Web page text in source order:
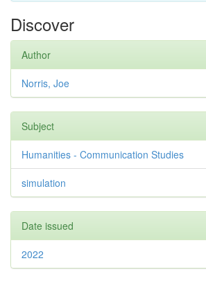
Discover
Author
Norris, Joe
Subject
Humanities - Communication Studies
simulation
Date issued
2022